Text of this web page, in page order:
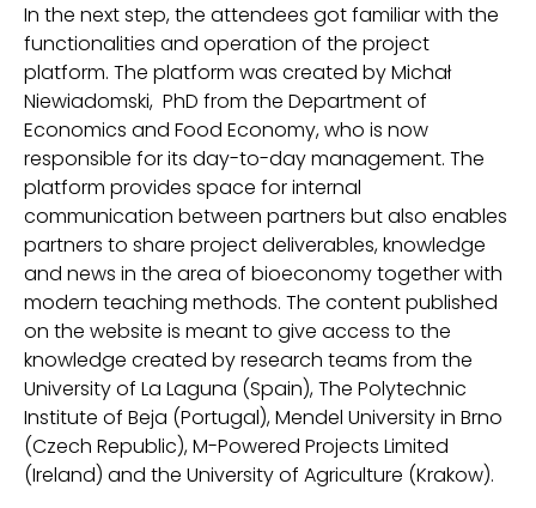
In the next step, the attendees got familiar with the
functionalities and operation of the project
platform. The platform was created by Michał
Niewiadomski, PhD from the Department of
Economics and Food Economy, who is now
responsible for its day-to-day management. The
platform provides space for internal
communication between partners but also enables
partners to share project deliverables, knowledge
and news in the area of bioeconomy together with
modern teaching methods. The content published
on the website is meant to give access to the
knowledge created by research teams from the
University of La Laguna (Spain), The Polytechnic
Institute of Beja (Portugal), Mendel University in Brno
(Czech Republic), M-Powered Projects Limited
(Ireland) and the University of Agriculture (Krakow).